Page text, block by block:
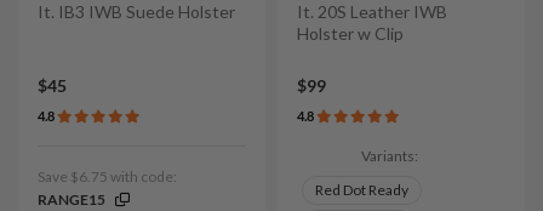
It. IB3 IWB Suede Holster
$45
4.8
Save $6.75 with code:
RANGE15
It. 20S Leather IWB
Holster w Clip
$99
4.8
Variants:
Red Dot Ready